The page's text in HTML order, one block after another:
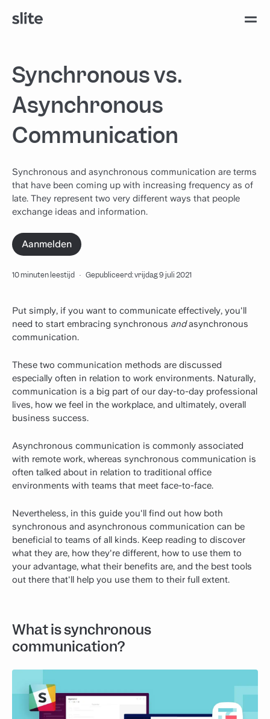
Synchronous vs.
Asynchronous
Communication
Synchronous and asynchronous communication are terms
that have been coming up with increasing frequency as of
late. They represent two very different ways that people
exchange ideas and information.
Aanmelden
10 minuten leestijd · Gepubliceerd: vrijdag 9 juli 2021
Put simply, if you want to communicate effectively, you'll
need to start embracing synchronous andasynchronous
communication.
These two communication methods are discussed
especially often in relation to work environments. Naturally,
communication is a big part of our day-to-day professional
lives, how we feel in the workplace, and ultimately, overall
business success.
Asynchronous communication is commonly associated
with remote work, whereas synchronous communication is
often talked about in relation to traditional office
environments with teams that meet face-to-face.
Nevertheless, in this guide you'll find out how both
synchronous and asynchronous communication can be
beneficial to teams of all kinds. Keep reading to discover
what they are, how they're different, how to use them to
your advantage, what their benefits are, and the best tools
out there that'll help you use them to their full extent.
What is synchronous
communication?